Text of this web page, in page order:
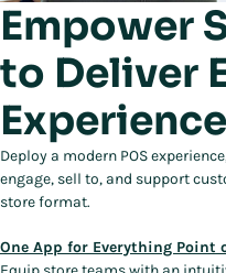
Empower
to Deliver
Deploy a modern POS
engage, sell to, and support
store format.
One App for Everything Point